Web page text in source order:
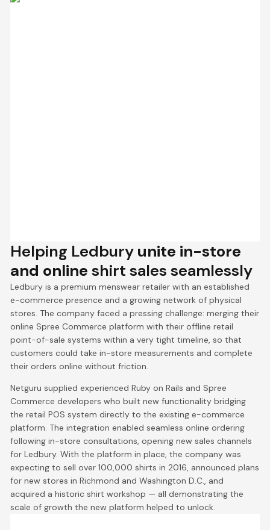
Helping Ledbury unite in-store
and online shirt sales seamlessly
Ledbury is a premium menswear retailer with an established
e-commerce presence and a growing network of physical
stores. The company faced a pressing challenge: merging their
online Spree Commerce platform with their offline retail
point-of-sale systems within a very tight timeline, so that
customers could take in-store measurements and complete
their orders online without friction.
Netguru supplied experienced Ruby on Rails and Spree
Commerce developers who built new functionality bridging
the retail POS system directly to the existing e-commerce
platform. The integration enabled seamless online ordering
following in-store consultations, opening new sales channels
for Ledbury. With the platform in place, the company was
expecting to sell over 100,000 shirts in 2016, announced plans
for new stores in Richmond and Washington D.C., and
acquired a historic shirt workshop — all demonstrating the
scale of growth the new platform helped to unlock.